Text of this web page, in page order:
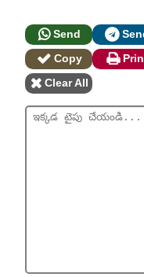
Send
Copy
Clear All